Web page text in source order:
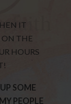
IT
ON THE
HOURS
SOME
PEOPLE